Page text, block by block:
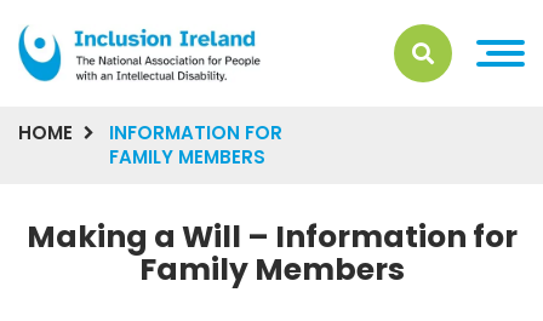
HOME
INFORMATION FOR
FAMILY MEMBERS
Making a Will – Information for
Family Members